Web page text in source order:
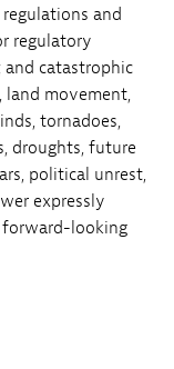
and
regulatory
and catastrophic
land movement,
tornadoes,
droughts, future
political unrest,
expressly
looking